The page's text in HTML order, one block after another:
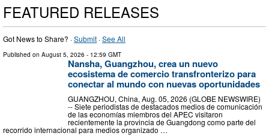
FEATURED RELEASES
Got News to Share? ·Submit ·See All
Published on August 5, 2026 - 12:59 GMT
Nansha, Guangzhou, crea un nuevo
ecosistema de comercio transfronterizo para
conectar al mundo con nuevas oportunidades
GUANGZHOU, China, Aug. 05, 2026 (GLOBE NEWSWIRE)
-- Siete periodistas de destacados medios de comunicación
de las economías miembros del APEC visitaron
recientemente la provincia de Guangdong como parte del
recorrido internacional para medios organizado …